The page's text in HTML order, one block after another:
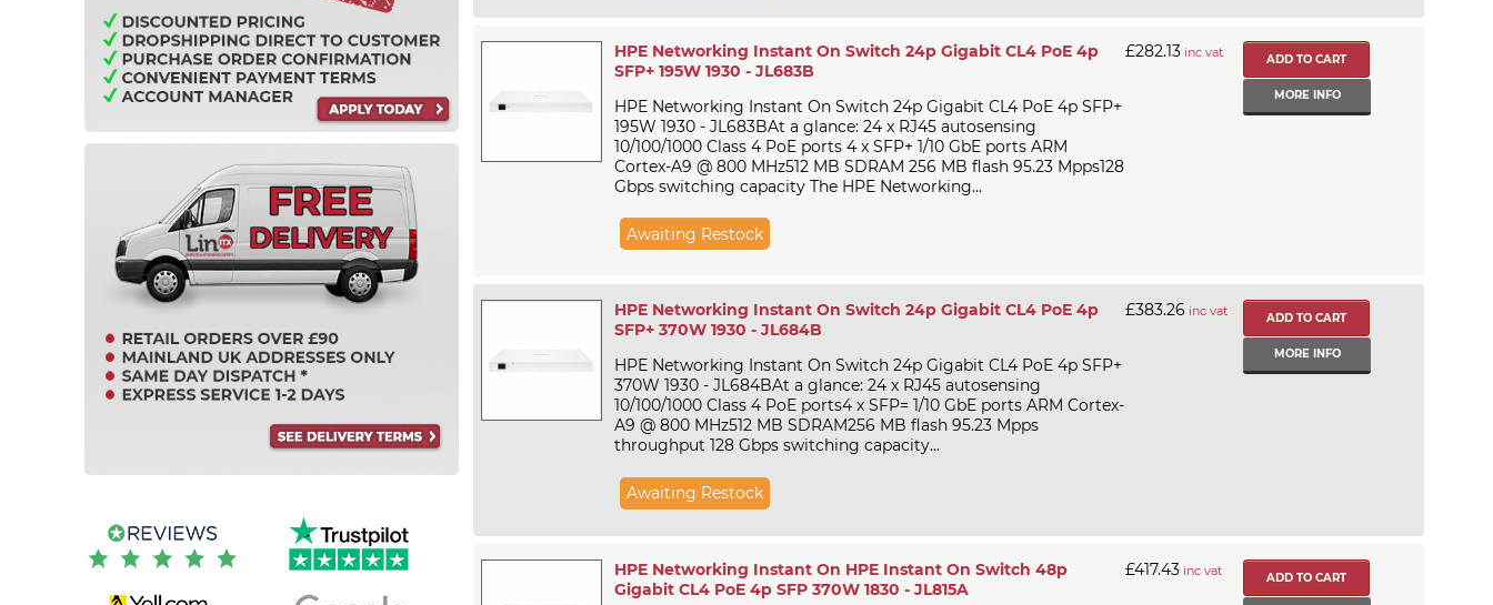
HPE Networking Instant On Switch 24p Gigabit CL4 PoE 4p
SFP+ 195W 1930 - JL683B
HPE Networking Instant On Switch 24p Gigabit CL4 PoE 4p SFP+
195W 1930 - JL683BAt a glance: 24 x RJ45 autosensing
10/100/1000 Class 4 PoE ports 4 x SFP+ 1/10 GbE ports ARM
Cortex-A9 @ 800 MHz512 MB SDRAM 256 MB flash 95.23 Mpps128
Gbps switching capacity The HPE Networking...
Awaiting Restock
£282.13 inc vat
MORE INFO
HPE Networking Instant On Switch 24p Gigabit CL4 PoE 4p
SFP+ 370W 1930 - JL684B
HPE Networking Instant On Switch 24p Gigabit CL4 PoE 4p SFP+
370W 1930 - JL684BAt a glance: 24 x RJ45 autosensing
10/100/1000 Class 4 PoE ports4 x SFP= 1/10 GbE ports ARM Cortex-
A9 @ 800 MHz512 MB SDRAM256 MB flash 95.23 Mpps
throughput 128 Gbps switching capacity...
Awaiting Restock
£383.26 inc vat
MORE INFO
HPE Networking Instant On HPE Instant On Switch 48p
Gigabit CL4 PoE 4p SFP 370W 1830 - JL815A
£417.43 inc vat